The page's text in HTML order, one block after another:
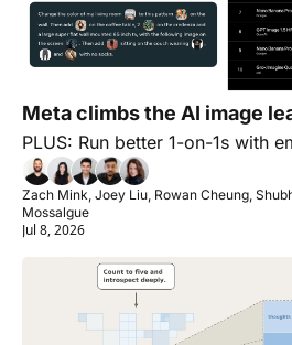
Meta climbs the AI image
PLUS: Run better 1-on-1s with
Zach Mink, Joey Liu, Rowan Cheung,
Mossalgue
Jul 8, 2026